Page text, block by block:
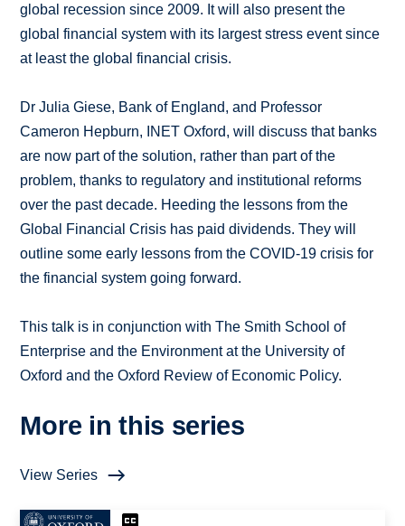
global recession since 2009. It will also present the
global financial system with its largest stress event since
at least the global financial crisis.
Dr Julia Giese, Bank of England, and Professor
Cameron Hepburn, INET Oxford, will discuss that banks
are now part of the solution, rather than part of the
problem, thanks to regulatory and institutional reforms
over the past decade. Heeding the lessons from the
Global Financial Crisis has paid dividends. They will
outline some early lessons from the COVID-19 crisis for
the financial system going forward.
This talk is in conjunction with The Smith School of
Enterprise and the Environment at the University of
Oxford and the Oxford Review of Economic Policy.
More in this series
View Series